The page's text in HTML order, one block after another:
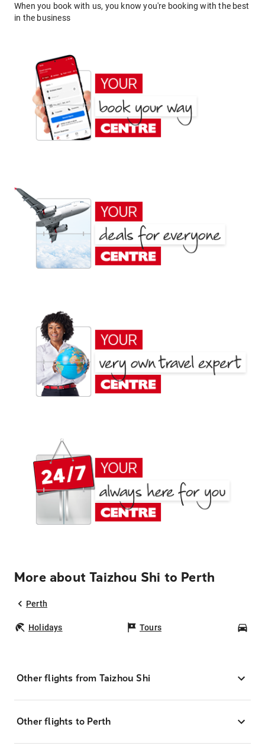
When you book with us, you know you're booking with the best
in the business
More about Taizhou Shi to Perth
Perth
Holidays Tours
Other flights from Taizhou Shi
Other flights to Perth